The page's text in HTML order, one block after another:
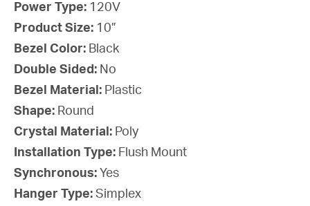
Power Type: 120V
Product Size: 10”
Bezel Color: Black
Double Sided: No
Bezel Material: Plastic
Shape: Round
Crystal Material: Poly
Installation Type: Flush Mount
Synchronous: Yes
Hanger Type: Simplex